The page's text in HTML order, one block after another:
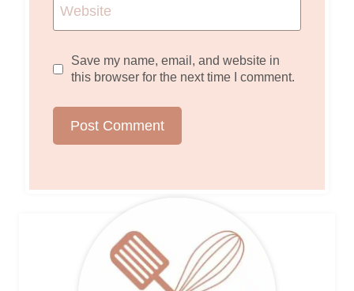
Website
Save my name, email, and website in
this browser for the next time I comment.